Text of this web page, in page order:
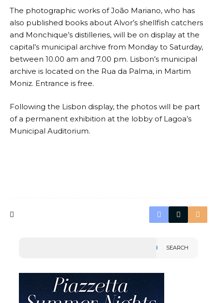
The photographic works of João Mariano, who has
also published books about Alvor’s shellfish catchers
and Monchique’s distilleries, will be on display at the
capital’s municipal archive from Monday to Saturday,
between 10.00 am and 7.00 pm. Lisbon’s municipal
archive is located on the Rua da Palma, in Martim
Moniz. Entrance is free.
Following the Lisbon display, the photos will be part
of a permanent exhibition at the lobby of Lagoa’s
Municipal Auditorium.
SEARCH